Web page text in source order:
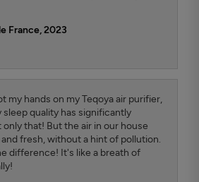
France, 2023
my hands on my Teqoya air purifier,
sleep quality has significantly
that! But the air in our house
fresh, without a hint of pollution.
difference! It's like a breath of